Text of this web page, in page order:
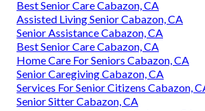
Best Senior Care Cabazon, CA
Assisted Living Senior Cabazon, CA
Senior Assistance Cabazon, CA
Best Senior Care Cabazon, CA
Home Care For Seniors Cabazon, CA
Senior Caregiving Cabazon, CA
Services For Senior Citizens Cabazon,
Senior Sitter Cabazon, CA